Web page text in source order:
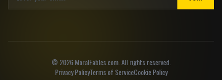
© 2026MoralFables.com. All rights reserved.
Privacy PolicyTerms of ServiceCookie Policy